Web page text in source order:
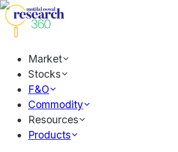
Market
Stocks
F&O
Commodity
Resources
Products